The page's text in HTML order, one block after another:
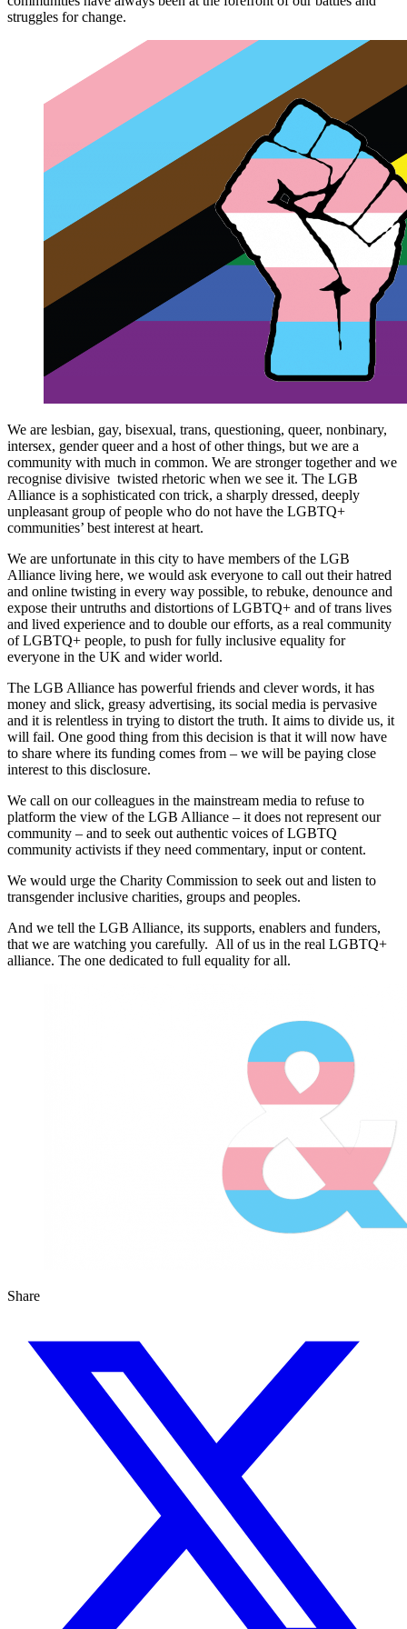
struggles for change.
We are lesbian, gay, bisexual, trans, questioning, queer, nonbinary,
intersex, gender queer and a host of other things, but we are a
community with much in common. We are stronger together and we
recognise divisive twisted rhetoric when we see it. The LGB
Alliance is a sophisticated con trick, a sharply dressed, deeply
unpleasant group of people who do not have the LGBTQ+
communities’ best interest at heart.
We are unfortunate in this city to have members of the LGB
Alliance living here, we would ask everyone to call out their hatred
and online twisting in every way possible, to rebuke, denounce and
expose their untruths and distortions of LGBTQ+ and of trans lives
and lived experience and to double our efforts, as a real community
of LGBTQ+ people, to push for fully inclusive equality for
everyone in the UK and wider world.
The LGB Alliance has powerful friends and clever words, it has
money and slick, greasy advertising, its social media is pervasive
and it is relentless in trying to distort the truth. It aims to divide us, it
will fail. One good thing from this decision is that it will now have
to share where its funding comes from – we will be paying close
interest to this disclosure.
We call on our colleagues in the mainstream media to refuse to
platform the view of the LGB Alliance – it does not represent our
community – and to seek out authentic voices of LGBTQ
community activists if they need commentary, input or content.
We would urge the Charity Commission to seek out and listen to
transgender inclusive charities, groups and peoples.
And we tell the LGB Alliance, its supports, enablers and funders,
that we are watching you carefully. All of us in the real LGBTQ+
alliance. The one dedicated to full equality for all.
Share